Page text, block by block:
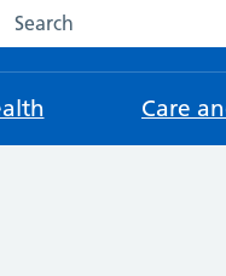
Search the NHS website
Care